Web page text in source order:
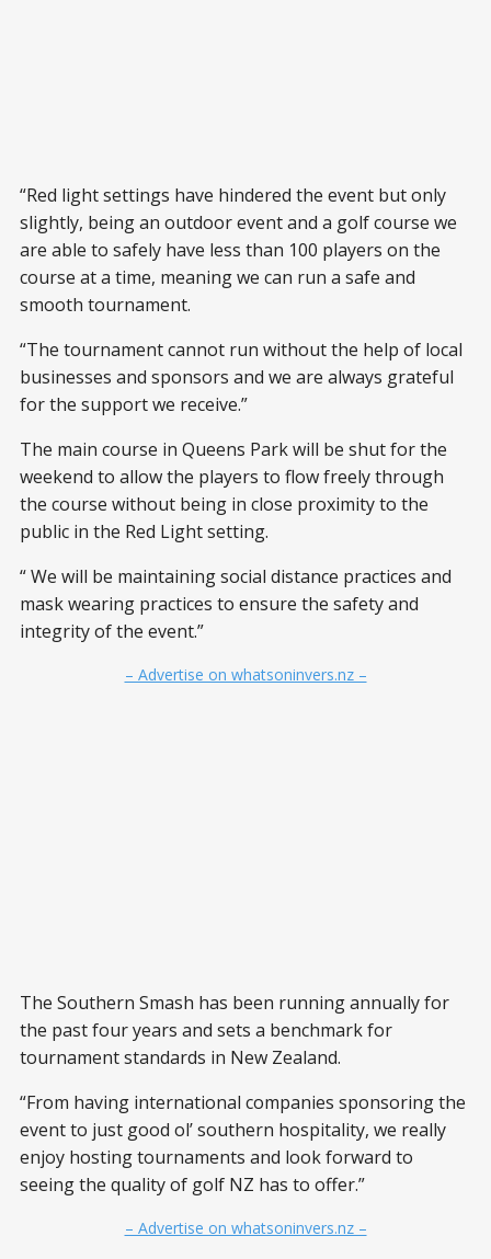
“Red light settings have hindered the event but only
slightly, being an outdoor event and a golf course we
are able to safely have less than 100 players on the
course at a time, meaning we can run a safe and
smooth tournament.
“The tournament cannot run without the help of local
businesses and sponsors and we are always grateful
for the support we receive.”
The main course in Queens Park will be shut for the
weekend to allow the players to flow freely through
the course without being in close proximity to the
public in the Red Light setting.
“ We will be maintaining social distance practices and
mask wearing practices to ensure the safety and
integrity of the event.”
– Advertise on whatsoninvers.nz –
The Southern Smash has been running annually for
the past four years and sets a benchmark for
tournament standards in New Zealand.
“From having international companies sponsoring the
event to just good ol’ southern hospitality, we really
enjoy hosting tournaments and look forward to
seeing the quality of golf NZ has to offer.”
– Advertise on whatsoninvers.nz –